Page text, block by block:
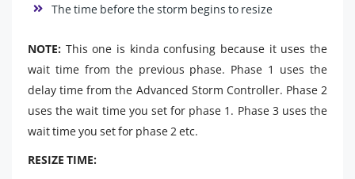
The time before the storm begins to resize
NOTE: This one is kinda confusing because it uses the
wait time from the previous phase. Phase 1 uses the
delay time from the Advanced Storm Controller. Phase 2
uses the wait time you set for phase 1. Phase 3 uses the
wait time you set for phase 2 etc.
RESIZE TIME: